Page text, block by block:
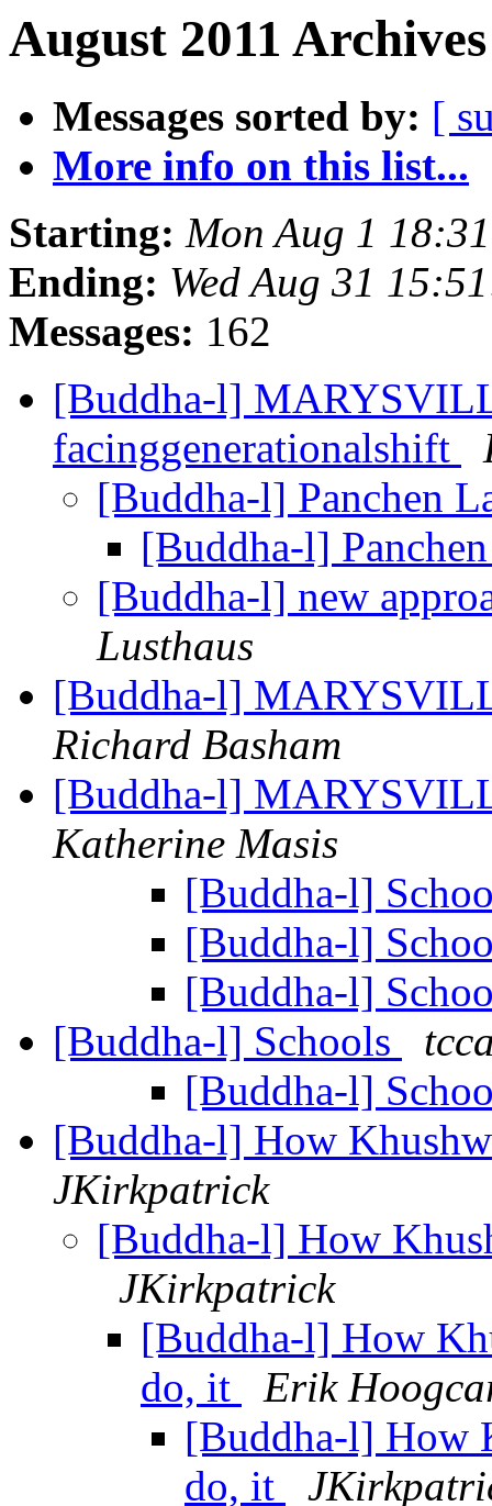
August 2011
Messages sorted by: [
More info on this list...
Starting: Mon Aug 1
Ending: Wed Aug 31
Messages: 162
[Buddha-l]
facinggenerationalshift
[Buddha-l] Panchen
[Buddha-l]
[Buddha-l] new
Lusthaus
[Buddha-l]
Richard Basham
[Buddha-l]
Katherine Masis
[Buddha-l]
[Buddha-l]
[Buddha-l]
[Buddha-l] Schools
[Buddha-l]
[Buddha-l] How
JKirkpatrick
[Buddha-l] How
JKirkpatrick
[Buddha-l] How
do, it
Erik
[Buddha-l] How
do, it